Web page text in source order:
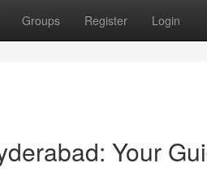
Groups Register Login
Your